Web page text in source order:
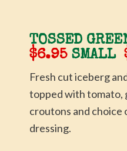
TOSSED
$6.95SMALL
Fresh cut iceberg
topped with tomato,
croutons and
dressing.